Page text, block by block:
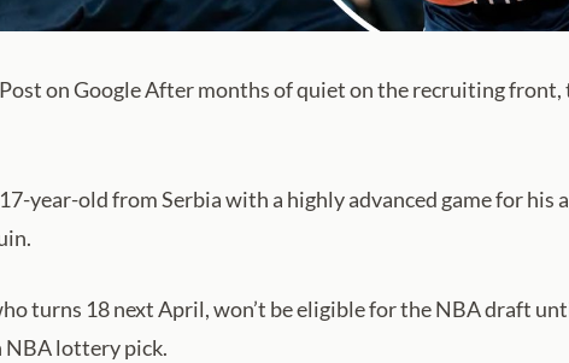
on Google After months of quiet on the recruiting front,
year-old from Serbia with a highly advanced game for his
turns 18 next April, won’t be eligible for the NBA draft
NBA lottery pick.